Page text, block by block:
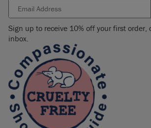
Sign up to receive 10% off your first order,
inbox.